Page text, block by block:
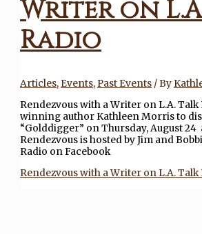
Writer on
Radio
Articles, Events, Past Events / By
Rendezvous with a Writer on L.A.
winning author Kathleen Morris to
“Golddigger” on Thursday, August 24
Rendezvous is hosted by Jim and
Radio on Facebook
Rendezvous with a Writer on L.A. Talk